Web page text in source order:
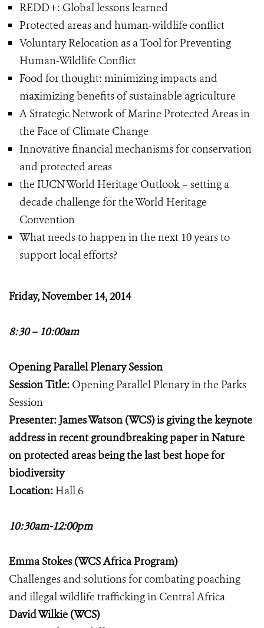
REDD+: Global lessons learned
Protected areas and human-wildlife conflict
Voluntary Relocation as a Tool for Preventing
Human-Wildlife Conflict
Food for thought: minimizing impacts and
maximizing benefits of sustainable agriculture
A Strategic Network of Marine Protected Areas in
the Face of Climate Change
Innovative financial mechanisms for conservation
and protected areas
the IUCN World Heritage Outlook – setting a
decade challenge for the World Heritage
Convention
What needs to happen in the next 10 years to
support local efforts?
Friday, November 14, 2014
8:30 – 10:00am
Opening Parallel Plenary Session
Session Title: Opening Parallel Plenary in the Parks
Session
Presenter: James Watson (WCS) is giving the keynote
address in recent groundbreaking paper in Nature
on protected areas being the last best hope for
biodiversity
Location: Hall 6
10:30am-12:00pm
Emma Stokes (WCS Africa Program)
Challenges and solutions for combating poaching
and illegal wildlife trafficking in Central Africa
David Wilkie (WCS)